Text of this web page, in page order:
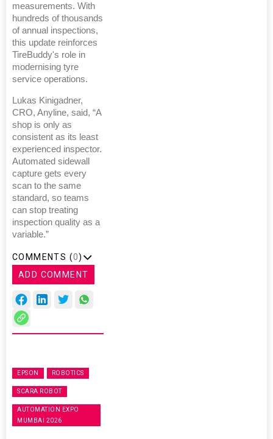
measurements. With
hundreds of thousands
of annual inspections,
this update reinforces
TireBuddy's role in
modernising tyre
service operations.
Lukas Kinigadner,
CRO, Anyline, said, “A
shop is only as
consistent as its least
experienced inspector.
Automated sidewall
capture gets every
scan to the same
standard, so teams
can stop treating
inspection quality as a
variable.”
COMMENTS (0)
ADD COMMENT
EPSON ROBOTICS
SCARA ROBOT
AUTOMATION EXPO
MUMBAI 2026